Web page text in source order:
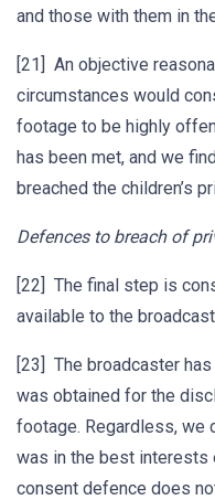
and those with them in
[21] An objective
circumstances would
footage to be highly
has been met, and we
breached the children’s
Defences to breach of
[22] The final step is
available to the
[23] The broadcaster
was obtained for the
footage. Regardless, we
was in the best interests
consent defence does